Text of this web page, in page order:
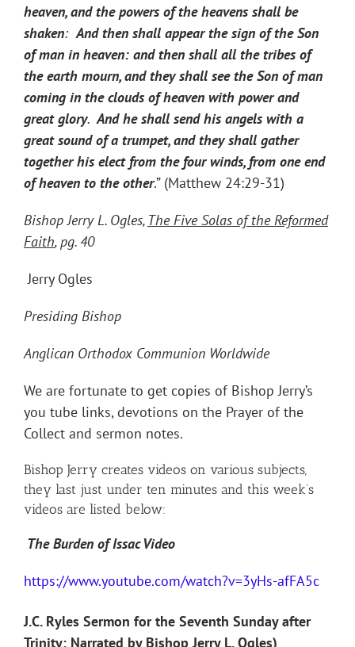
heaven, and the powers of the heavens shall be
shaken:And then shall appear the sign of the Son
of man in heaven: and then shall all the tribes of
the earth mourn, and they shall see the Son of man
coming in the clouds of heaven with power and
great glory.And he shall send his angels with a
great sound of a trumpet, and they shall gather
together his elect from the four winds, from one end
of heaven to the other.” (Matthew 24:29-31)
Bishop Jerry L. Ogles, The Five Solas of the Reformed
Faith, pg. 40
Jerry Ogles
Presiding Bishop
Anglican Orthodox Communion Worldwide
We are fortunate to get copies of Bishop Jerry’s
you tube links, devotions on the Prayer of the
Collect and sermon notes.
Bishop Jerry creates videos on various subjects,
they last just under ten minutes and this week’s
videos are listed below:
The Burden of Issac Video
https://www.youtube.com/watch?v=3yHs-afFA5c
J.C. Ryles Sermon for the Seventh Sunday after
Trinity: Narrated by Bishop Jerry L. Ogles)